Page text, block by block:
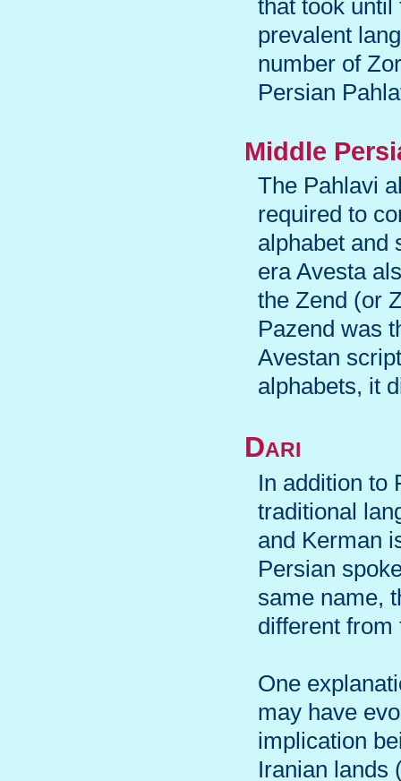
that took until
prevalent
number of
Persian
Middle
The Pahlavi
required to
alphabet and
era Avesta
the Zend (or
Pazend was
Avestan
alphabets, it
Dari
In addition to
traditional
and Kerman
Persian
same name,
different from
One
may have
implication
Iranian lands